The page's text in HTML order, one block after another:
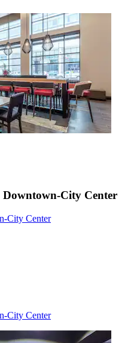
City Center
City Center
City Center